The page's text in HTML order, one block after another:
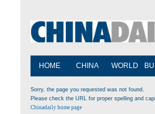
HOME CHINA WORLD
Sorry, the page you requested was not found.
Please check the URL for proper spelling and
Chinadaily home page